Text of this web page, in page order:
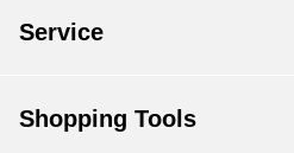
Service
Shopping Tools